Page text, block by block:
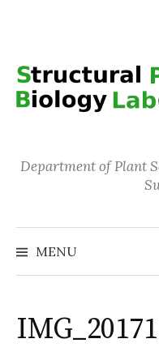
Department of Plant
MENU